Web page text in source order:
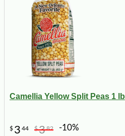
Camellia Yellow Split Peas 1 lb
$ 3 44 $382 -10%